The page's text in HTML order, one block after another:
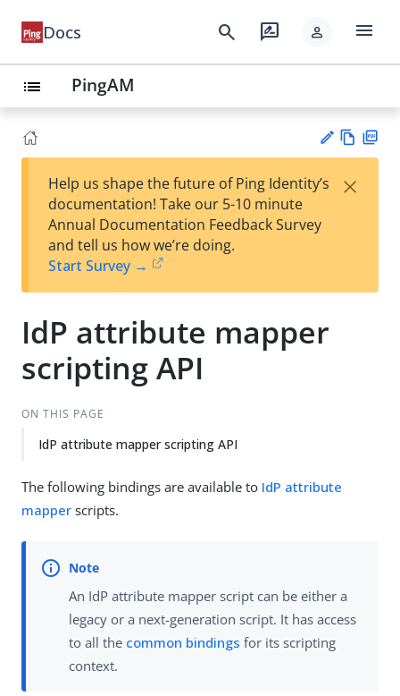
Docs search rate_review person menu
list PingAM
est
t
w
Help us shape the future of Ping Identity’s
documentation! Take our 5-10 minute
Annual Documentation Feedback Survey
and tell us how we’re doing.
Start Survey →
×
IdP attribute mapper
scripting API
ON THIS PAGE
IdP attribute mapper scripting API
The following bindings are available to IdP attribute
mapper scripts.
An IdP attribute mapper script can be either a
legacy or a next-generation script. It has access
to all the common bindings for its scripting
context.